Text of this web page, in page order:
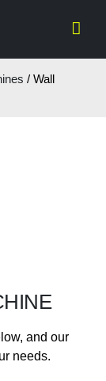
/ Wall
and our
needs.